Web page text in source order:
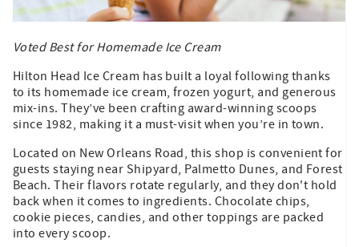
Voted Best for Homemade Ice Cream
Hilton Head Ice Cream has built a loyal following thanks
to its homemade ice cream, frozen yogurt, and generous
mix-ins. They’ve been crafting award-winning scoops
since 1982, making it a must-visit when you’re in town.
Located on New Orleans Road, this shop is convenient for
guests staying near Shipyard, Palmetto Dunes, and Forest
Beach. Their flavors rotate regularly, and they don't hold
back when it comes to ingredients. Chocolate chips,
cookie pieces, candies, and other toppings are packed
into every scoop.